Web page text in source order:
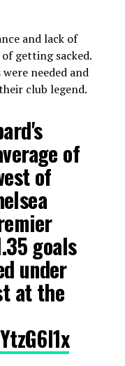
and lack of
getting sacked.
needed and
club legend.
of
of
goals
under
at the